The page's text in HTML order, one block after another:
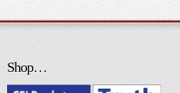
Shop…